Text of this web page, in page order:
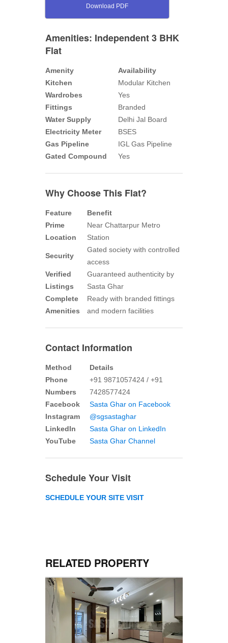
Download PDF
Amenities: Independent 3 BHK
Flat
Amenity
Availability
Kitchen
Modular Kitchen
Wardrobes
Yes
Fittings
Branded
Water Supply
Delhi Jal Board
Electricity Meter
BSES
Gas Pipeline
IGL Gas Pipeline
Gated Compound
Yes
Why Choose This Flat?
Feature
Benefit
Prime
Location
Near Chattarpur Metro
Station
Security
Gated society with controlled
access
Verified
Listings
Guaranteed authenticity by
Sasta Ghar
Complete
Amenities
Ready with branded fittings
and modern facilities
Contact Information
Method
Details
Phone
Numbers
+91 9871057424 / +91
7428577424
Facebook
Sasta Ghar on Facebook
Instagram
@sgsastaghar
LinkedIn
Sasta Ghar on LinkedIn
YouTube
Sasta Ghar Channel
Schedule Your Visit
SCHEDULE YOUR SITE VISIT
RELATED PROPERTY